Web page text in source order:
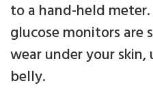
to a hand-held
glucose monitors are
wear under your
belly.